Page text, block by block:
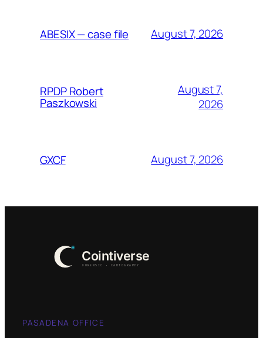
ABESIX — case file August 7, 2026
RPDP Robert
Paszkowski
August 7,
2026
GXCF August 7, 2026
PASADENA OFFICE